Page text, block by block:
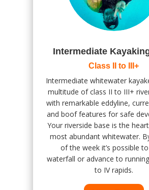
Intermediate
Class II to III+
Intermediate whitewater
multitude of class II to III+
with remarkable eddyline,
and boof features for safe
Your riverside base is the heart
most abundant whitewater.
of the week it’s possible
waterfall or advance to
to IV rapids.